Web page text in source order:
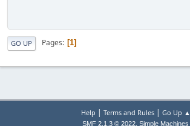
GO UP Pages 1
Help | Terms and Rules| Go Up ▲
SMF 2.1.3 © 2022, Simple Machines